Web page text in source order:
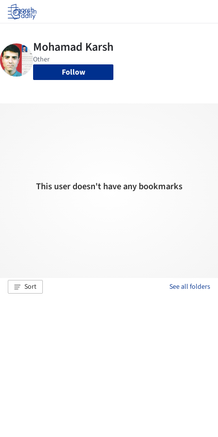
Log in
Follow
This user doesn't have any bookmarks
Sort See all folders